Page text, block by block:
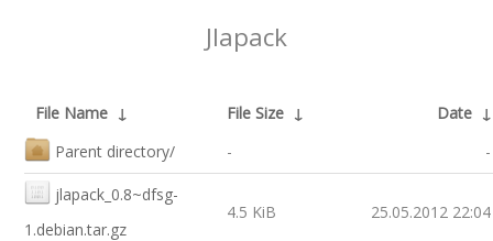
Jlapack
File Name ↓ File Size ↓ Date
Parent directory/
- -
jlapack_0.8~dfsg-
1.debian.tar.gz
4.5 KiB 25.05.2012 22:04